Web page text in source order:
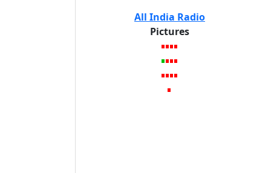
All India Radio
Pictures